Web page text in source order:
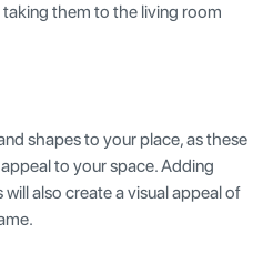
them to the living room
shapes to your place, as these
to your space. Adding
also create a visual appeal of